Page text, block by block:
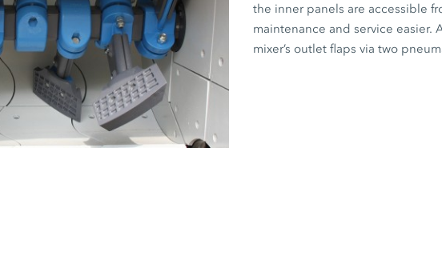
the inner panels are accessible
maintenance and service easier.
mixer’s outlet flaps via two